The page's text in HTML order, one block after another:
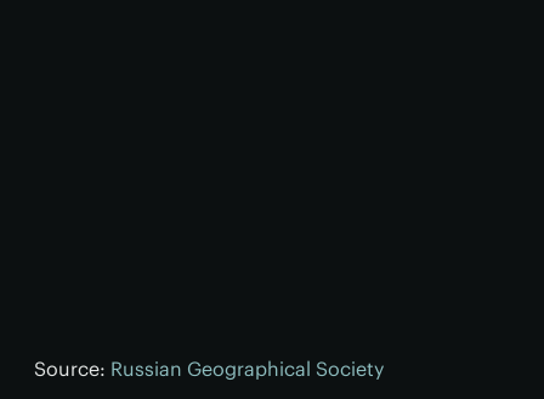
Source: Russian Geographical Society